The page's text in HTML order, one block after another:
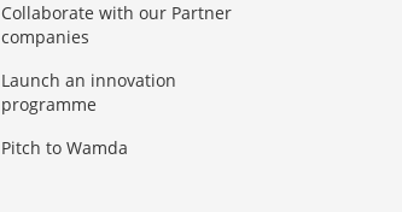
Collaborate with our Partner
companies
Launch an innovation
programme
Pitch to Wamda